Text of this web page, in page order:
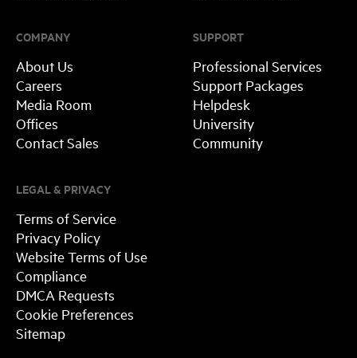
SUPPORT
Professional Services
Support Packages
Helpdesk
University
Community
COMPANY
About Us
Careers
Media Room
Offices
Contact Sales
LEGAL & PRIVACY
Terms of Service
Privacy Policy
Website Terms of Use
Compliance
DMCA Requests
Cookie Preferences
Sitemap